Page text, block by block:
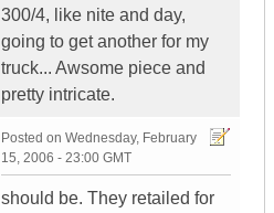
300/4, like nite and day,
going to get another for my
truck... Awsome piece and
pretty intricate.
Posted on Wednesday, February
15, 2006 - 23:00 GMT
should be. They retailed for